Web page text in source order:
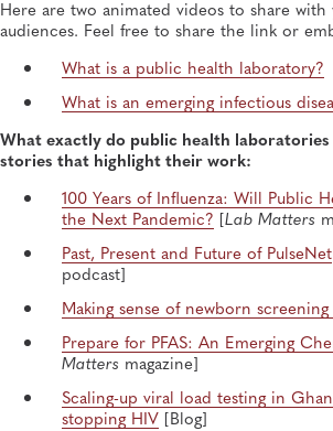
Here are two animated videos to share
audiences. Feel free to share the link or
What is a public health laboratory?
What is an emerging infectious
What exactly do public health laboratories
stories that highlight their work:
100 Years of Influenza: Will Public
the Next Pandemic? [Lab Matters
Past, Present and Future of PulseNet
podcast]
Making sense of newborn
Prepare for PFAS: An Emerging
Matters magazine]
Scaling-up viral load testing in
stopping HIV [Blog]